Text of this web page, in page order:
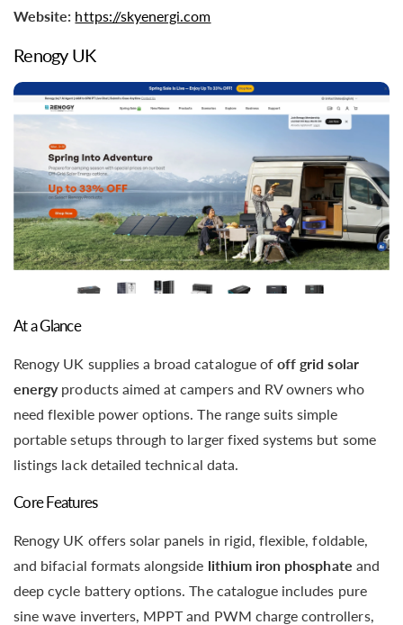
Website: https://skyenergi.com
Renogy UK
At a Glance
Renogy UK supplies a broad catalogue of off grid solar
energyproducts aimed at campers and RV owners who
need flexible power options. The range suits simple
portable setups through to larger fixed systems but some
listings lack detailed technical data.
Core Features
Renogy UK offers solar panels in rigid, flexible, foldable,
and bifacial formats alongside lithium iron phosphate and
deep cycle battery options. The catalogue includes pure
sine wave inverters, MPPT and PWM charge controllers,